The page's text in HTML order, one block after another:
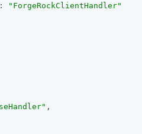
:
"ForgeRockClientHandler"
,